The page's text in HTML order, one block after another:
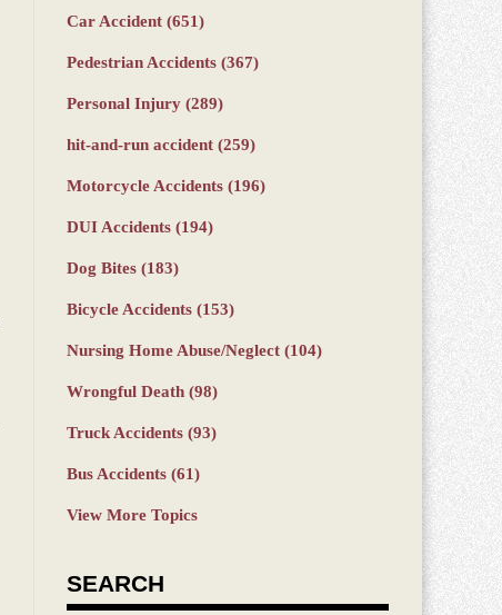
Car Accident (651)
Pedestrian Accidents (367)
Personal Injury (289)
hit-and-run accident (259)
Motorcycle Accidents (196)
DUI Accidents (194)
Dog Bites (183)
Bicycle Accidents (153)
Nursing Home Abuse/Neglect (104)
Wrongful Death (98)
Truck Accidents (93)
Bus Accidents (61)
View More Topics
SEARCH